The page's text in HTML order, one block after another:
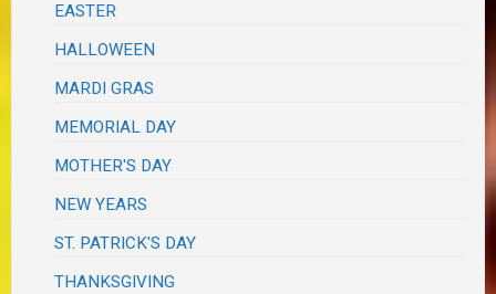
EASTER
HALLOWEEN
MARDI GRAS
MEMORIAL DAY
MOTHER'S DAY
NEW YEARS
ST. PATRICK'S DAY
THANKSGIVING